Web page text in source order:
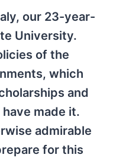
our 23-year-
University.
of the
which
and
made it.
admirable
for this